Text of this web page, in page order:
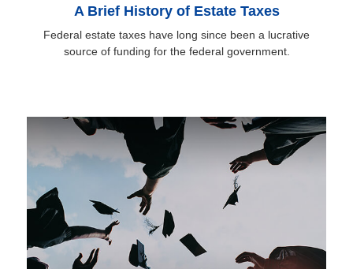
A Brief History of Estate Taxes
Federal estate taxes have long since been a lucrative
source of funding for the federal government.